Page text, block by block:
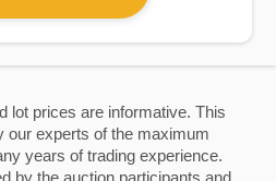
lot prices are informative. This
our experts of the maximum
years of trading experience.
by the auction participants and